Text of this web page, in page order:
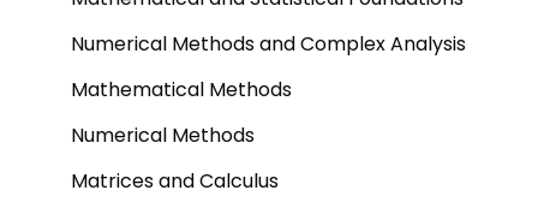
Numerical Methods and Complex Analysis
Mathematical Methods
Numerical Methods
Matrices and Calculus